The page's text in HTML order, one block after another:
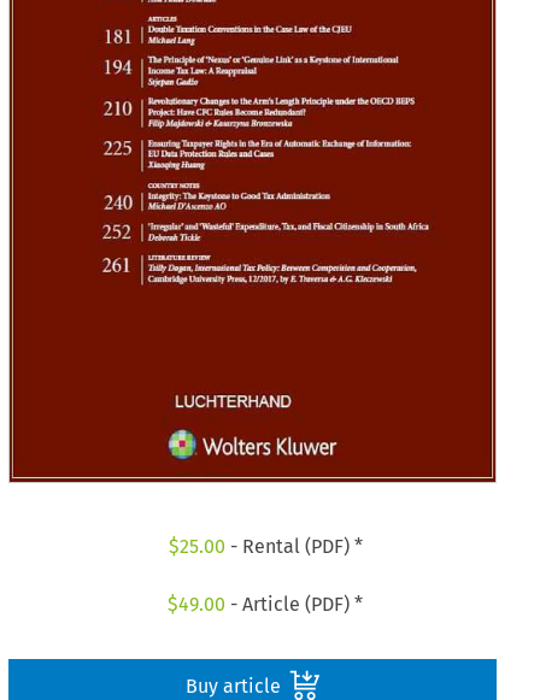
$25.00 - Rental (PDF) *
$49.00 - Article (PDF) *
Buy article